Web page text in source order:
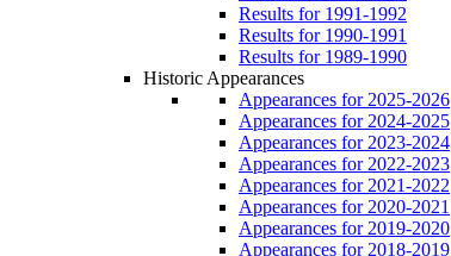
Results for 1991-1992
Results for 1990-1991
Results for 1989-1990
Historic Appearances
Appearances for 2025-2026
Appearances for 2024-2025
Appearances for 2023-2024
Appearances for 2022-2023
Appearances for 2021-2022
Appearances for 2020-2021
Appearances for 2019-2020
Appearances for 2018-2019